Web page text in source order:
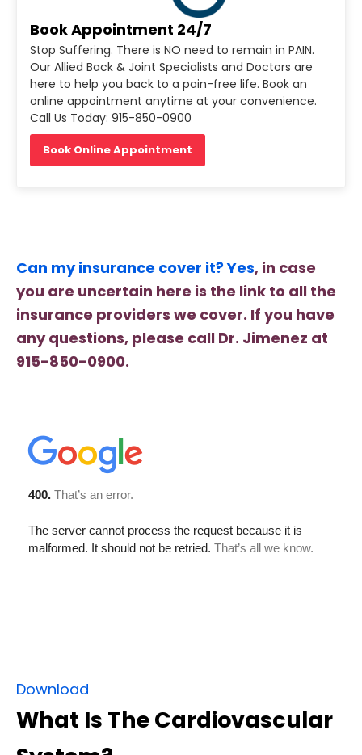
Book Appointment 24/7
Stop Suffering. There is NO need to remain in PAIN.
Our Allied Back & Joint Specialists and Doctors are
here to help you back to a pain-free life. Book an
online appointment anytime at your convenience.
Call Us Today: 915-850-0900
Book Online Appointment
Can my insurance cover it? Yes, in case
you are uncertain here is the link to all the
insurance providers we cover. If you have
any questions, please call Dr. Jimenez at
915-850-0900.
Download
What Is The Cardiovascular